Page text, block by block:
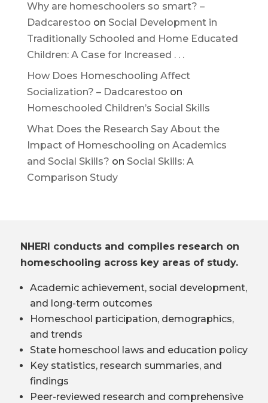
Why are homeschoolers so smart? –
Dadcarestoo on Social Development in
Traditionally Schooled and Home Educated
Children: A Case for Increased . . .
How Does Homeschooling Affect
Socialization? – Dadcarestoo on
Homeschooled Children’s Social Skills
What Does the Research Say About the
Impact of Homeschooling on Academics
and Social Skills? on Social Skills: A
Comparison Study
NHERI conducts and compiles research on
homeschooling across key areas of study.
Academic achievement, social development,
and long-term outcomes
Homeschool participation, demographics,
and trends
State homeschool laws and education policy
Key statistics, research summaries, and
findings
Peer-reviewed research and comprehensive